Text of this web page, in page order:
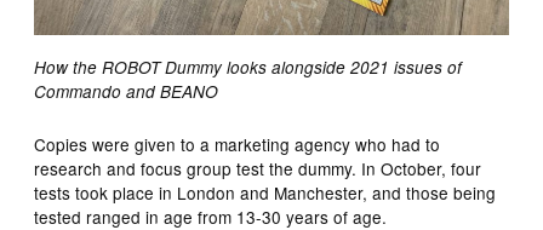
How the ROBOT Dummy looks alongside 2021 issues of
Commando and BEANO
Copies were given to a marketing agency who had to
research and focus group test the dummy. In October, four
tests took place in London and Manchester, and those being
tested ranged in age from 13-30 years of age.